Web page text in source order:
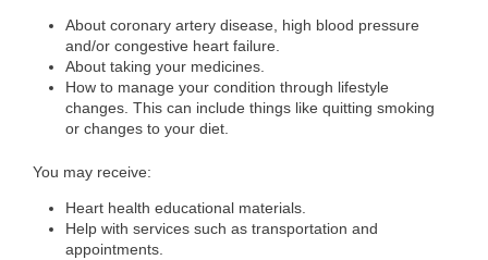
About coronary artery disease, high blood pressure
and/or congestive heart failure.
About taking your medicines.
How to manage your condition through lifestyle
changes. This can include things like quitting smoking
or changes to your diet.
You may receive:
Heart health educational materials.
Help with services such as transportation and
appointments.